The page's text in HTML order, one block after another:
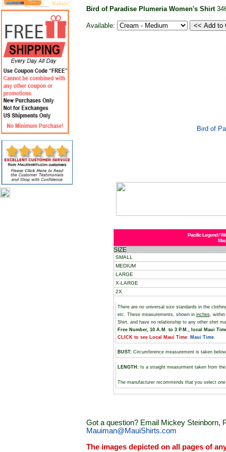
Bird of Paradise Plumeria Women's Shirt
Available:
Bird of
Pacific Legend /
SIZE
SMALL
MEDIUM
LARGE
X-LARGE
2X
There are no universal size standards in the
etc. These measurements, shown in inches, within
Shirt, and have no relationship to any other shirt
Free Number, 10 A.M. to 3 P.M., local Maui
CLICK to see Local Maui Time: Maui Time.
BUST: Circumference measurement is taken
LENGTH: Is a straight measurment taken from
The manufacturer recommends that you select
Got a question? Email Mickey Steinborn,
Mauiman@MauiShirts.com
The images depicted on all pages of